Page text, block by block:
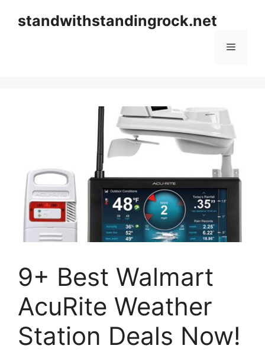
standwithstandingrock.net
Menu
9+ Best Walmart
AcuRite Weather
Station Deals Now!